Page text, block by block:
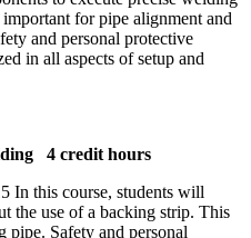
for pipe alignment and
and personal protective
in all aspects of setup and
4 credit hours
In this course, students will
the use of a backing strip. This
pipe. Safety and personal